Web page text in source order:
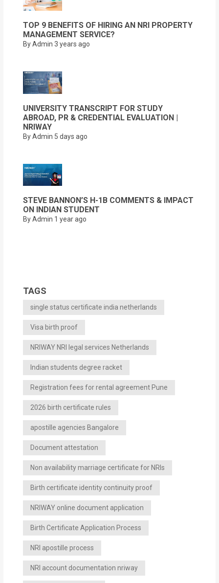
TOP 9 BENEFITS OF HIRING AN NRI PROPERTY
MANAGEMENT SERVICE?
By Admin 3 years ago
UNIVERSITY TRANSCRIPT FOR STUDY
ABROAD, PR & CREDENTIAL EVALUATION |
NRIWAY
By Admin 5 days ago
STEVE BANNON’S H-1B COMMENTS & IMPACT
ON INDIAN STUDENT
By Admin 1 year ago
TAGS
single status certificate india netherlands
Visa birth proof
NRIWAY NRI legal services Netherlands
Indian students degree racket
Registration fees for rental agreement Pune
2026 birth certificate rules
apostille agencies Bangalore
Document attestation
Non availability marriage certificate for NRIs
Birth certificate identity continuity proof
NRIWAY online document application
Birth Certificate Application Process
NRI apostille process
NRI account documentation nriway